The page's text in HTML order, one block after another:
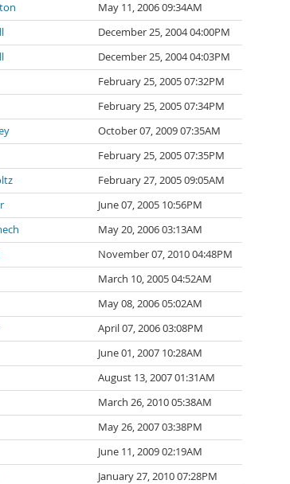
May 11, 2006 09:34AM
December 25, 2004 04:00PM
December 25, 2004 04:03PM
February 25, 2005 07:32PM
February 25, 2005 07:34PM
October 07, 2009 07:35AM
February 25, 2005 07:35PM
February 27, 2005 09:05AM
June 07, 2005 10:56PM
May 20, 2006 03:13AM
November 07, 2010 04:48PM
March 10, 2005 04:52AM
May 08, 2006 05:02AM
April 07, 2006 03:08PM
June 01, 2007 10:28AM
August 13, 2007 01:31AM
March 26, 2010 05:38AM
May 26, 2007 03:38PM
June 11, 2009 02:19AM
January 27, 2010 07:28PM